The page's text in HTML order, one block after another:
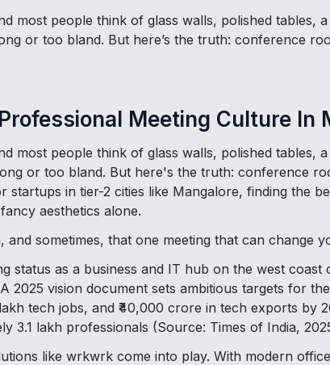
most people think of glass walls, polished tables,
or too bland. But here’s the truth: conference
Meeting Culture In
most people think of glass walls, polished tables,
or too bland. But here's the truth: conference
startups in tier-2 cities like Mangalore, finding the
aesthetics alone.
sometimes, that one meeting that can change
status as a business and IT hub on the west coast
2025 vision document sets ambitious targets for
tech jobs, and ₹40,000 crore in tech exports by
3.1 lakh professionals (Source: Times of India,
like wrkwrk come into play. With modern